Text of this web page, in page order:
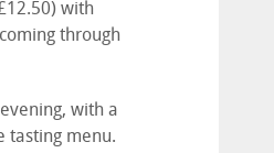
with
through
with a
tasting menu.